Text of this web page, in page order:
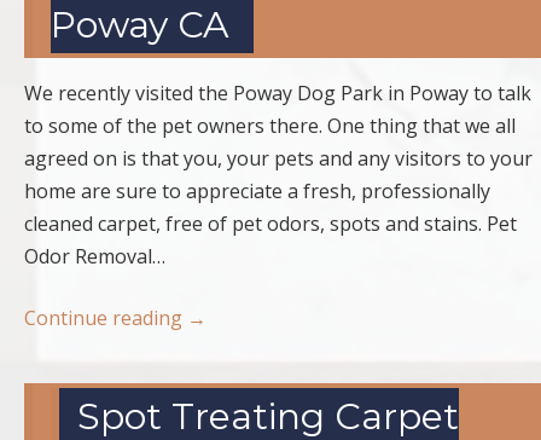
Poway CA
We recently visited the Poway Dog Park in Poway to talk
to some of the pet owners there. One thing that we all
agreed on is that you, your pets and any visitors to your
home are sure to appreciate a fresh, professionally
cleaned carpet, free of pet odors, spots and stains. Pet
Odor Removal…
Continue reading →
Spot Treating Carpet